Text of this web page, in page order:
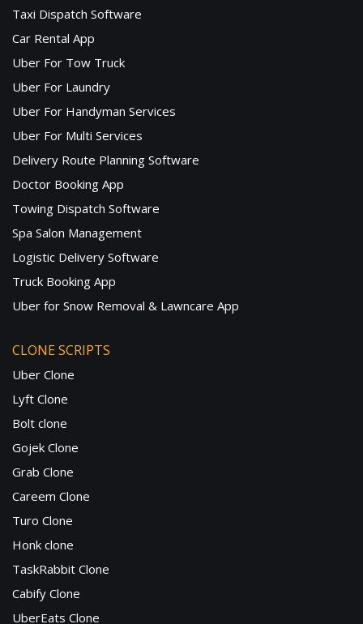
Taxi Dispatch Software
Car Rental App
Uber For Tow Truck
Uber For Laundry
Uber For Handyman Services
Uber For Multi Services
Delivery Route Planning Software
Doctor Booking App
Towing Dispatch Software
Spa Salon Management
Logistic Delivery Software
Truck Booking App
Uber for Snow Removal & Lawncare App
CLONE SCRIPTS
Uber Clone
Lyft Clone
Bolt clone
Gojek Clone
Grab Clone
Careem Clone
Turo Clone
Honk clone
TaskRabbit Clone
Cabify Clone
UberEats Clone